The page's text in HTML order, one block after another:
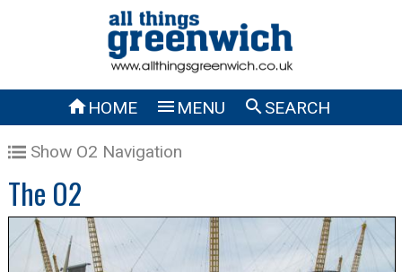
HOME  MENU SEARCH
Show O2 Navigation
The O2